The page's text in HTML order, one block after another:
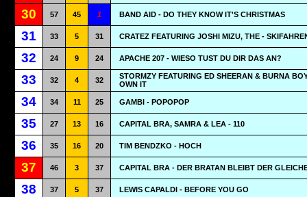
30 57 45 1 BAND AID - DO THEY KNOW IT'S CHRISTMAS
31 33 5 31 CRATEZ FEATURING JOSHI MIZU, THE -
32 24 9 24 APACHE 207 - WIESO TUST DU DIR DAS AN?
33 32 4 32
STORMZY FEATURING ED SHEERAN & BURNA
OWN IT
34 34 11 25 GAMBI - POPOPOP
35 27 13 16 CAPITAL BRA, SAMRA & LEA - 110
36 35 16 20 TIM BENDZKO - HOCH
37 46 3 37 CAPITAL BRA - DER BRATAN BLEIBT DER
38 37 5 37 LEWIS CAPALDI - BEFORE YOU GO